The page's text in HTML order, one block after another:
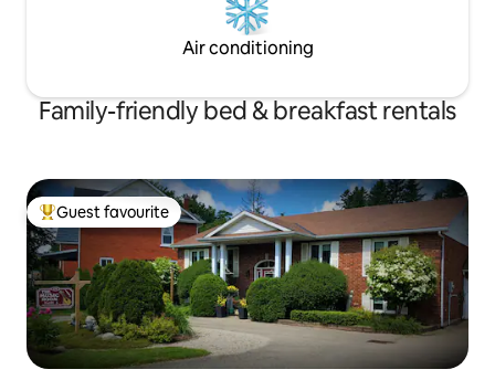
Air conditioning
Family-friendly bed & breakfast rentals
Top guest favourite
Guest favourite